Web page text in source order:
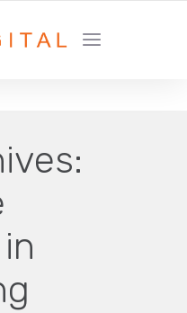
COMPANY